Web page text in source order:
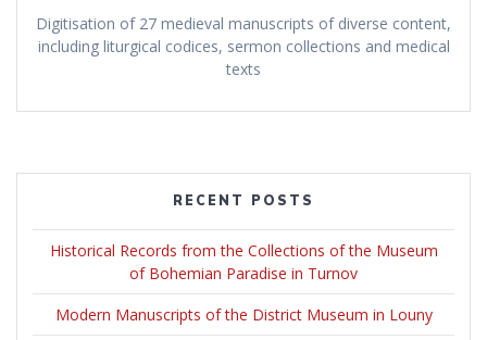
Digitisation of 27 medieval manuscripts of diverse content,
including liturgical codices, sermon collections and medical
texts
RECENT POSTS
Historical Records from the Collections of the Museum
of Bohemian Paradise in Turnov
Modern Manuscripts of the District Museum in Louny